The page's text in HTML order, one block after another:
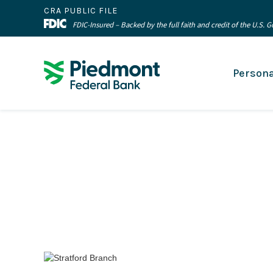
CRA PUBLIC FILE
FDIC-Insured – Backed by the full faith and credit of the U.S.